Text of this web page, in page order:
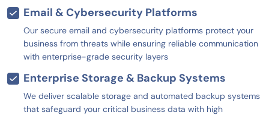
Email & Cybersecurity Platforms
Our secure email and cybersecurity platforms protect your
business from threats while ensuring reliable communication
with enterprise-grade security layers
Enterprise Storage & Backup Systems
We deliver scalable storage and automated backup systems
that safeguard your critical business data with high